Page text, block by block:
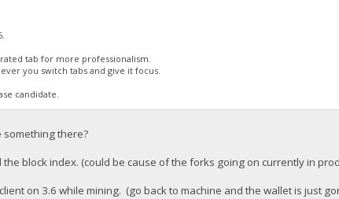
tab for more professionalism.
you switch tabs and give it focus.
candidate.
something there?
block index. (could be cause of the forks going on currently in
on 3.6 while mining. (go back to machine and the wallet is just